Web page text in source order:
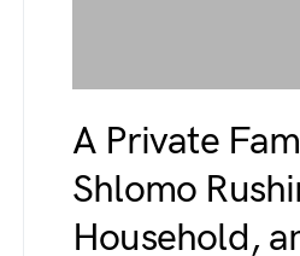
A Private
Shlomo
Household,